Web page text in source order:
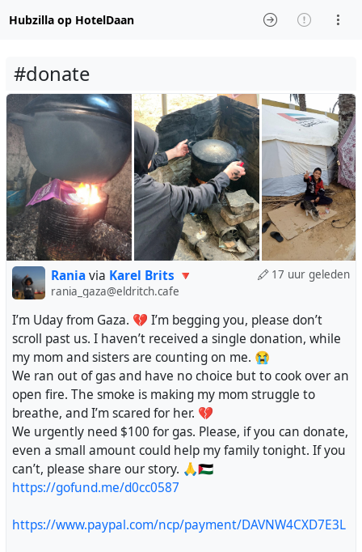
Hubzilla op HotelDaan
#donate
17 uur geleden
Raniavia Karel Brits 🔻
rania_gaza@eldritch.cafe
I’m Uday from Gaza. 💔 I’m begging you, please don’t
scroll past us. I haven’t received a single donation, while
my mom and sisters are counting on me. 😭
We ran out of gas and have no choice but to cook over an
open fire. The smoke is making my mom struggle to
breathe, and I’m scared for her. 💔
We urgently need $100 for gas. Please, if you can donate,
even a small amount could help my family tonight. If you
can’t, please share our story. 🙏🇵🇸
https://gofund.me/d0cc0587
https://www.paypal.com/ncp/payment/DAVNW4CXD7E3L